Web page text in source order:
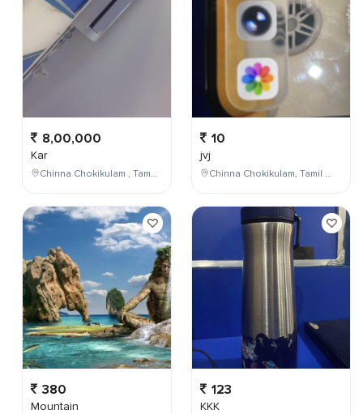
8,00,000
Kar
Chinna Chokikulam , Tamil Nadu , India
380
Mountain
10
jvj
Chinna Chokikulam, Tamil Nadu, India
123
KKK